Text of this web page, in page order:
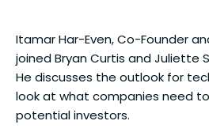
Itamar Har-Even, Co-Founder
joined Bryan Curtis and Juliette
He discusses the outlook for
look at what companies need
potential investors.